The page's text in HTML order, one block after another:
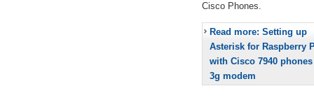
Cisco Phones.
Read more: Setting up
Asterisk for Raspberry
with Cisco 7940
3g modem